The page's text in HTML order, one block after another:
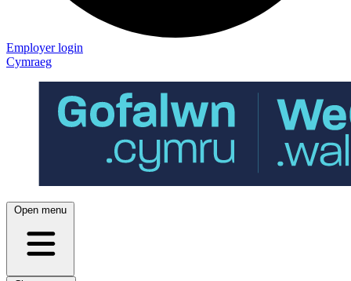
Employer login
Cymraeg
Open menu